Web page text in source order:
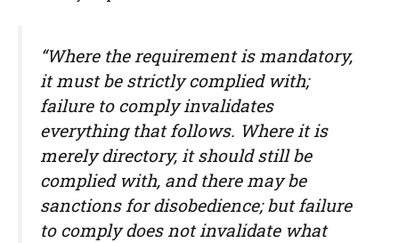
“Where the requirement is mandatory,
it must be strictly complied with;
failure to comply invalidates
everything that follows. Where it is
merely directory, it should still be
complied with, and there may be
sanctions for disobedience; but failure
to comply does not invalidate what